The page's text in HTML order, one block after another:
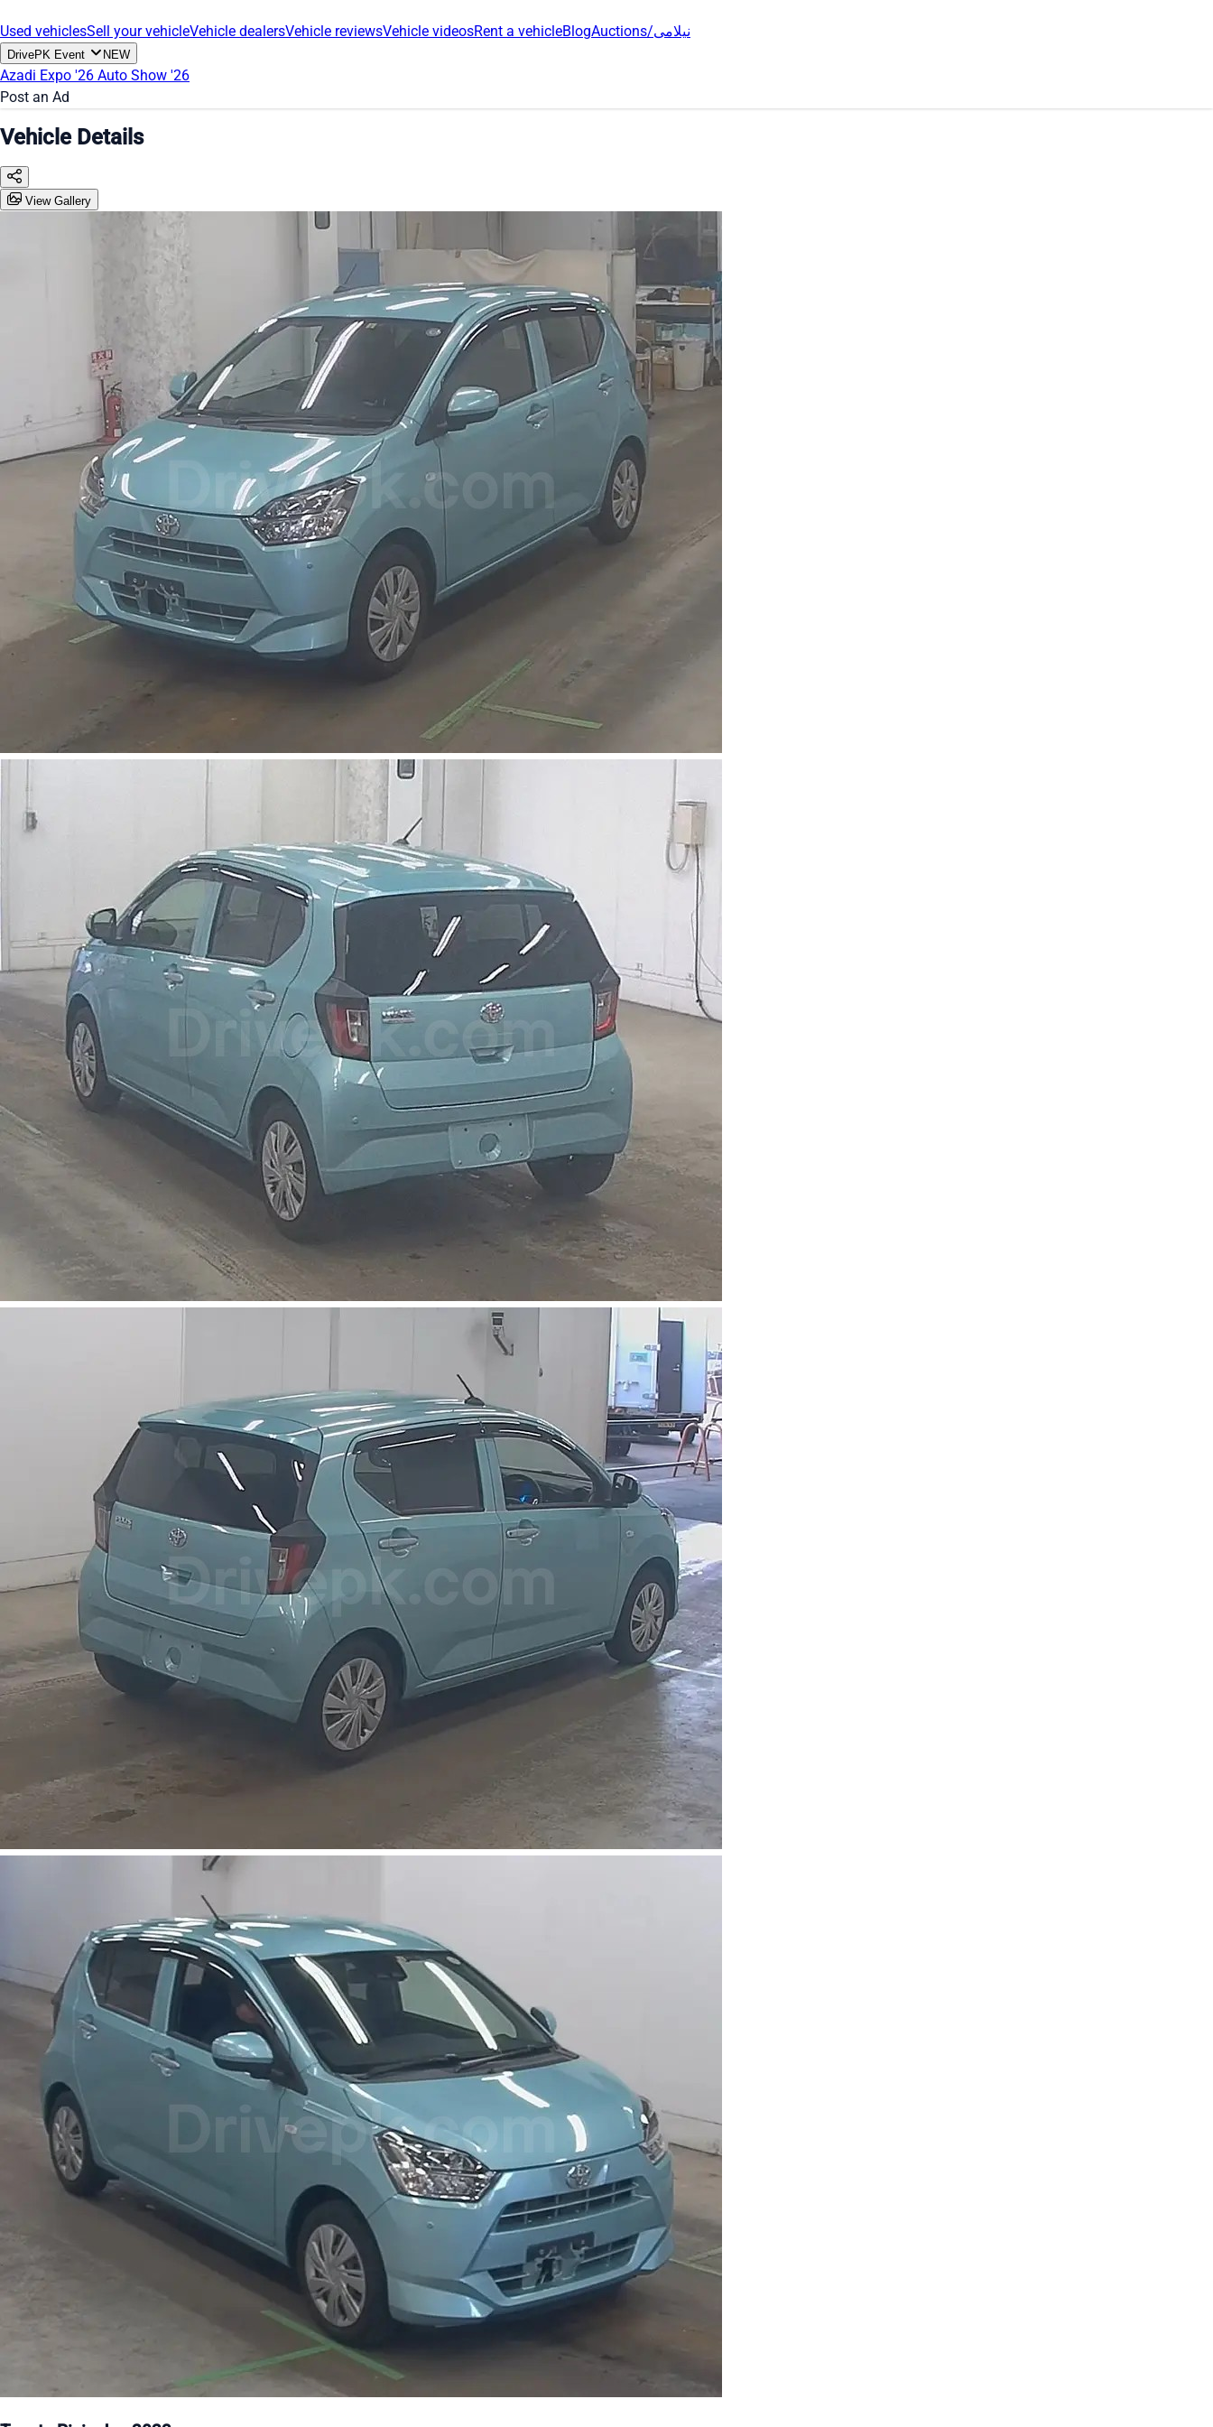
Used vehiclesSell your vehicleVehicle dealersVehicle reviewsVehicle videosRent a vehicleBlog Auctions/نیلامی
DrivePK Event NEW
Azadi Expo '26 Auto Show '26
Post an Ad
Vehicle Details
View Gallery